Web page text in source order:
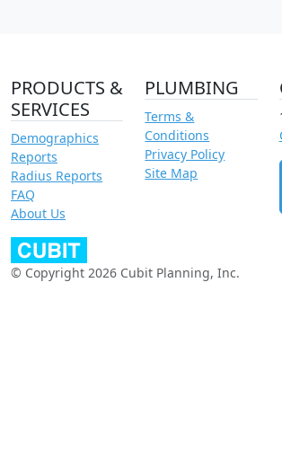
PRODUCTS &
SERVICES
Demographics
Reports
Radius Reports
FAQ
About Us
PLUMBING
Terms &
Conditions
Privacy Policy
Site Map
© Copyright 2026 Cubit Planning, Inc.